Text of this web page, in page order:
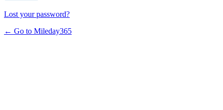
Lost your password?
← Go to Mileday365